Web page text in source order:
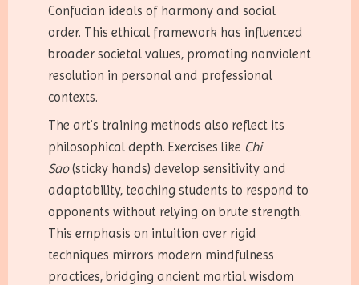
Confucian ideals of harmony and social
order. This ethical framework has influenced
broader societal values, promoting nonviolent
resolution in personal and professional
contexts.
The art’s training methods also reflect its
philosophical depth. Exercises like Chi
Sao(sticky hands) develop sensitivity and
adaptability, teaching students to respond to
opponents without relying on brute strength.
This emphasis on intuition over rigid
techniques mirrors modern mindfulness
practices, bridging ancient martial wisdom